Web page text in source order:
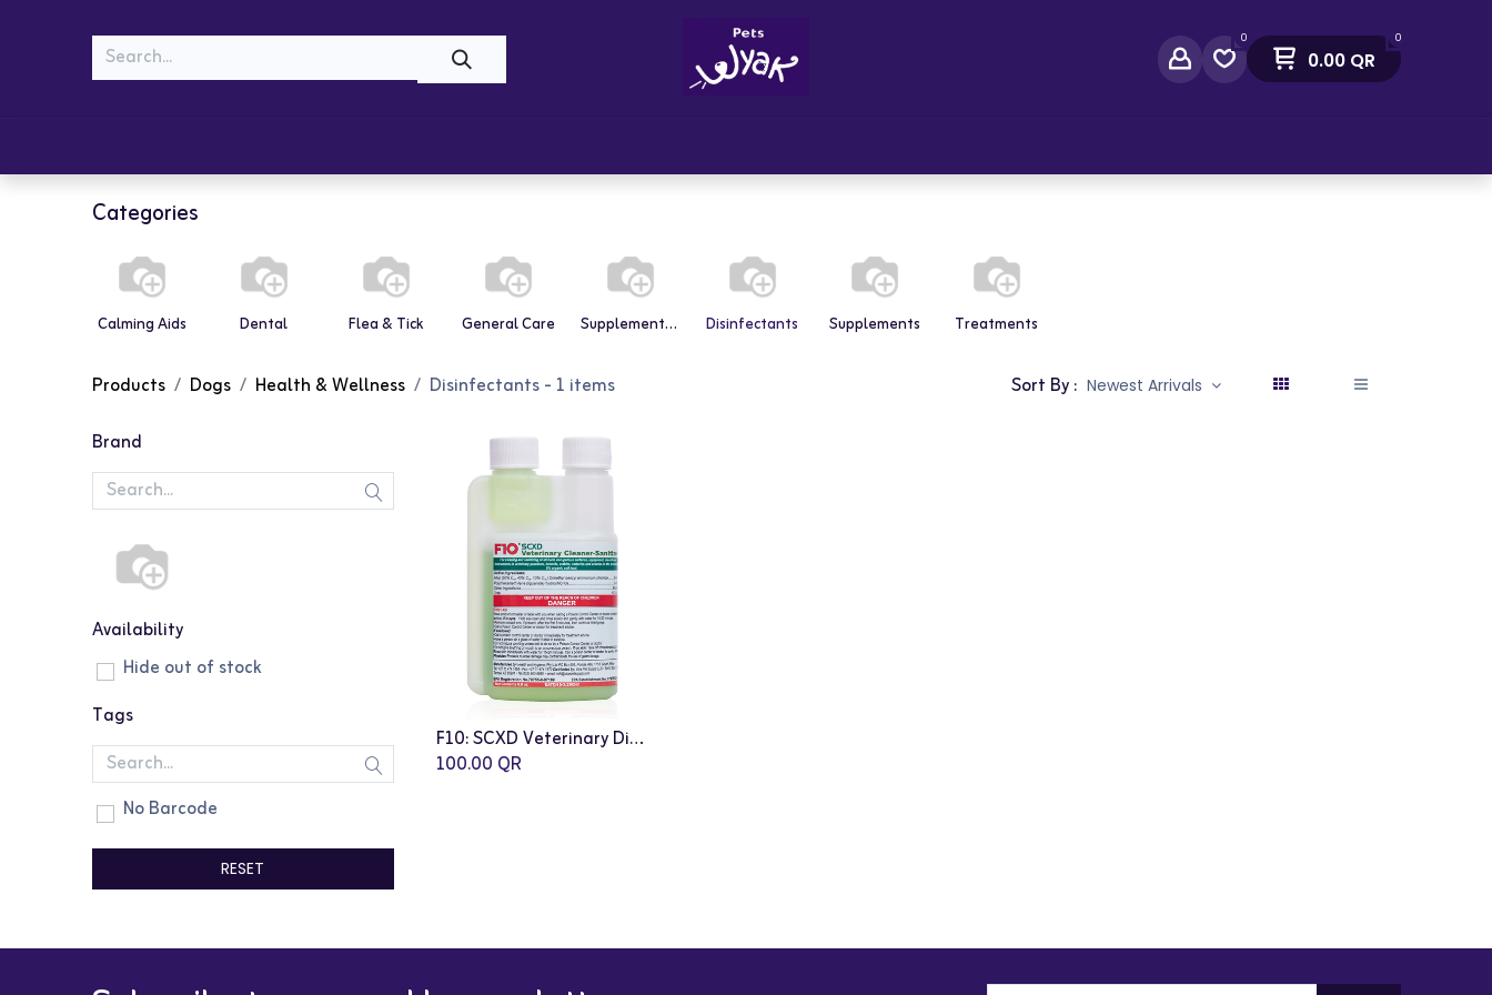
0 0
0.00QR
Categories
Calming Aids Dental Flea & Tick General Care Supplements & Vitamins Disinfectants Supplements Treatments
Products Dogs Health & Wellness Disinfectants- 1 items Sort By : Newest Arrivals
Brand
Availability
Hide out of stock
Tags
No Barcode
RESET
F10: SCXD Veterinary Disinfectant Cleanser - 200ml
100.00 QR